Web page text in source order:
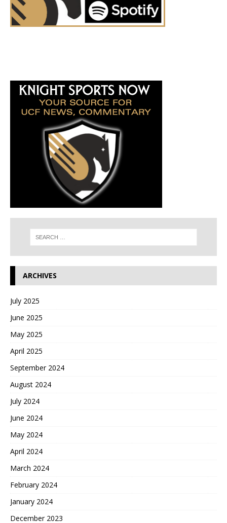
ARCHIVES
July 2025
June 2025
May 2025
April 2025
September 2024
August 2024
July 2024
June 2024
May 2024
April 2024
March 2024
February 2024
January 2024
December 2023